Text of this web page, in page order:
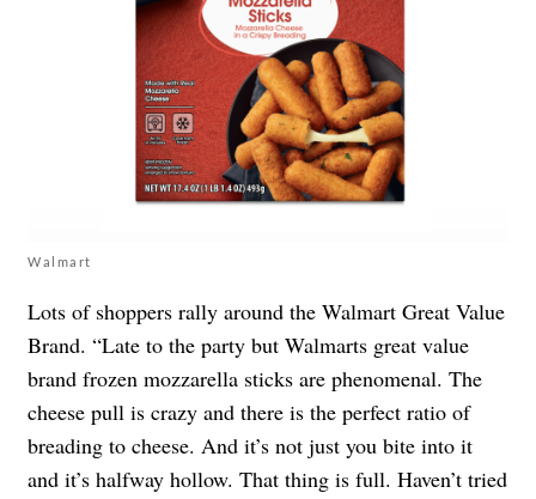
Walmart
Lots of shoppers rally around the Walmart Great Value
Brand. “Late to the party but Walmarts great value
brand frozen mozzarella sticks are phenomenal. The
cheese pull is crazy and there is the perfect ratio of
breading to cheese. And it’s not just you bite into it
and it’s halfway hollow. That thing is full. Haven’t tried